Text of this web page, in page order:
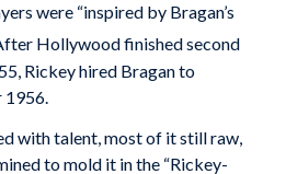
were “inspired by Bragan’s
Hollywood finished second
Rickey hired Bragan to
with talent, most of it still raw,
to mold it in the “Rickey-